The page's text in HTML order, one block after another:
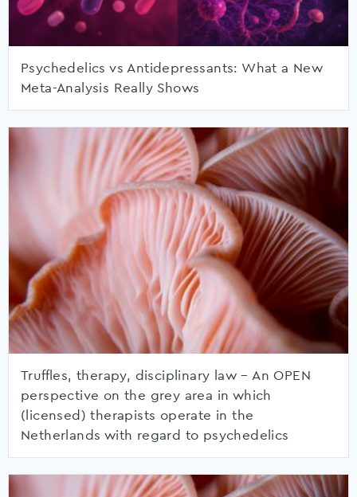
Psychedelics vs Antidepressants: What a New
Meta-Analysis Really Shows
Truffles, therapy, disciplinary law – An OPEN
perspective on the grey area in which
(licensed) therapists operate in the
Netherlands with regard to psychedelics